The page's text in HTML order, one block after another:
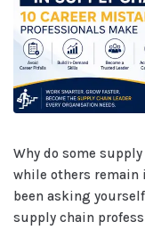
Why do some
while others remain
been asking
supply chain